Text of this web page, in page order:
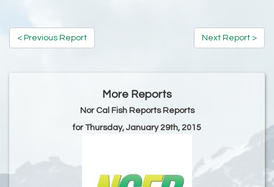
< Previous Report Next Report >
More Reports
Nor Cal Fish Reports Reports
for Thursday, January 29th, 2015